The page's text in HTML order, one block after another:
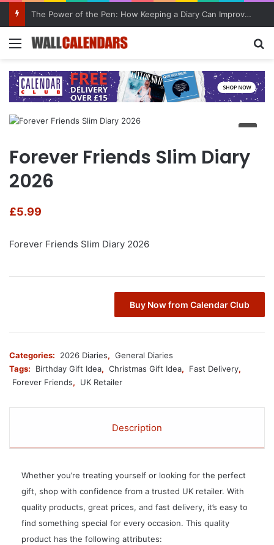
The Power of the Pen: How Keeping a Diary Can Improve Mental Health
Menu
Forever Friends Slim Diary
2026
£5.99
Forever Friends Slim Diary 2026
Buy Now from Calendar Club
Categories: 2026 Diaries, General Diaries
Tags:
Birthday Gift Idea, Christmas Gift Idea, Fast Delivery,
Forever Friends, UK Retailer
Description
Whether you’re treating yourself or looking for the perfect
gift, shop with confidence from a trusted UK retailer. With
quality products, great prices, and fast delivery, it’s easy to
find something special for every occasion. This quality
product has the following attributes: